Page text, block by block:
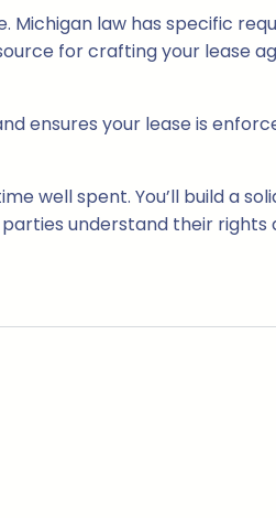
Michigan law has specific
for crafting your lease
ensures your lease is
well spent. You’ll build a
understand their